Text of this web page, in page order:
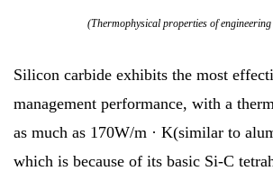
(Thermophysical properties of
Silicon carbide exhibits the most
management performance, with a
as much as 170W/m · K(similar to
which is because of its basic Si-C